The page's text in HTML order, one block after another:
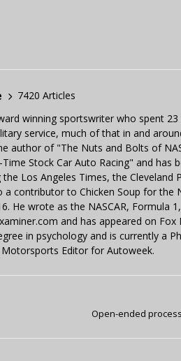
7420 Articles
winning sportswriter who spent
service, much of that in and
author of "The Nuts and Bolts of
Stock Car Auto Racing" and has
Los Angeles Times, the Cleveland
contributor to Chicken Soup for the
He wrote as the NASCAR, Formula
and has appeared on Fox
in psychology and is currently a
Editor for Autoweek.
Open-ended